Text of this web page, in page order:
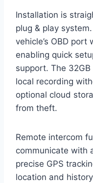
Installation is
plug & play
vehicle’s OBD
enabling quick
support. The
local recording
optional cloud
from theft.
Remote intercom
communicate with
precise GPS
location and